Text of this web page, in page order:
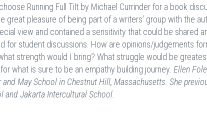
Running Full Tilt by Michael Currinder for a book
great pleasure of being part of a writers’ group with the
view and contained a sensitivity that could be shared
for student discussions. How are opinions/judgements
strength would I bring? What struggle would be
what is sure to be an empathy building journey. Ellen
May School in Chestnut Hill, Massachusetts. She
and Jakarta Intercultural School.